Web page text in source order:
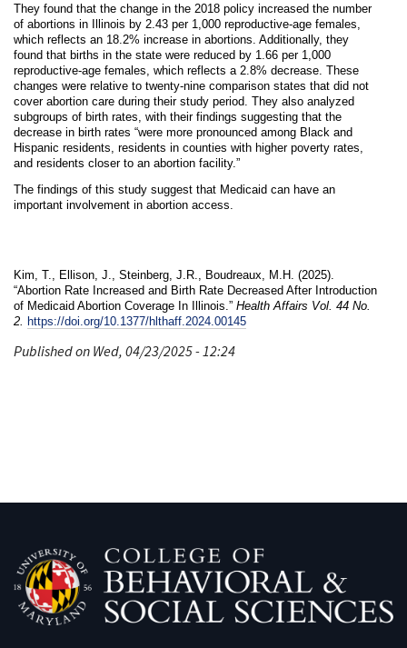
They found that the change in the 2018 policy increased the number
of abortions in Illinois by 2.43 per 1,000 reproductive-age females,
which reflects an 18.2% increase in abortions. Additionally, they
found that births in the state were reduced by 1.66 per 1,000
reproductive-age females, which reflects a 2.8% decrease. These
changes were relative to twenty-nine comparison states that did not
cover abortion care during their study period. They also analyzed
subgroups of birth rates, with their findings suggesting that the
decrease in birth rates “were more pronounced among Black and
Hispanic residents, residents in counties with higher poverty rates,
and residents closer to an abortion facility.”
The findings of this study suggest that Medicaid can have an
important involvement in abortion access.
Kim, T., Ellison, J., Steinberg, J.R., Boudreaux, M.H. (2025).
“Abortion Rate Increased and Birth Rate Decreased After Introduction
of Medicaid Abortion Coverage In Illinois.” Health Affairs Vol. 44 No.
2.
https://doi.org/10.1377/hlthaff.2024.00145
Published on Wed, 04/23/2025 - 12:24